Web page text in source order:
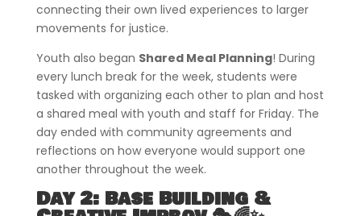
connecting their own lived experiences to larger
movements for justice.
Youth also began Shared Meal Planning! During
every lunch break for the week, students were
tasked with organizing each other to plan and host
a shared meal with youth and staff for Friday. The
day ended with community agreements and
reflections on how everyone would support one
another throughout the week.
Day 2: Base Building &